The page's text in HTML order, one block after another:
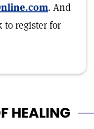
. And
to register for
HEALING